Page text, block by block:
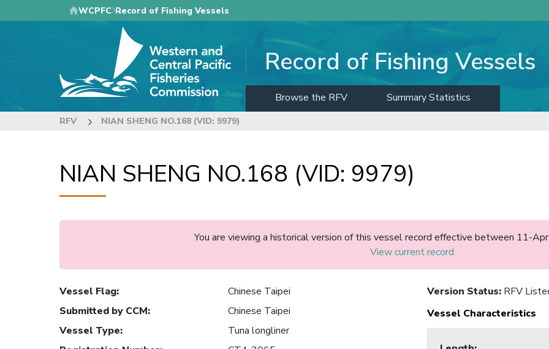
to
WCPFC Record of Fishing Vessels
Record of Fishing Vessels
Browse the RFV Summary Statistics
RFV NIAN SHENG NO.168 (VID: 9979)
NIAN SHENG NO.168 (VID: 9979)
You are viewing a historical version of this vessel record effective between 11-
View current record
Vessel Flag:
Chinese Taipei
Submitted by CCM:
Chinese Taipei
Vessel Type:
Tuna longliner
Version Status: RFV
Vessel Characteristics